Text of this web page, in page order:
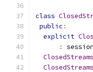
class
public :
explicit
: